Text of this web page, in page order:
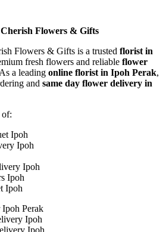
Flowers & Gifts
Flowers & Gifts is a trusted florist in
fresh flowers and reliable flower
a leading online florist in Ipoh Perak,
and same day flower delivery in
of:
Ipoh
Ipoh
Ipoh
Ipoh
Ipoh
Perak
Ipoh
Ipoh